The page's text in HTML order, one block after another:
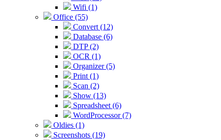
Wifi (1)
Office (55)
Convert (12)
Database (6)
DTP (2)
OCR (1)
Organizer (5)
Print (1)
Scan (2)
Show (13)
Spreadsheet (6)
WordProcessor (7)
Oldies (1)
Screenshots (19)